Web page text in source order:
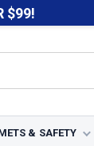
$99!
& SAFETY